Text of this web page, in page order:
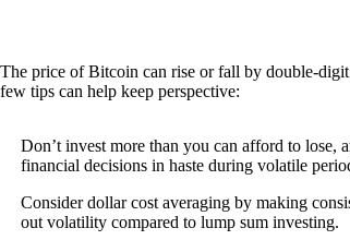
price of Bitcoin can rise or fall by double-
tips can help keep perspective:
Don’t invest more than you can afford to lose,
financial decisions in haste during volatile
Consider dollar cost averaging by making
out volatility compared to lump sum investing.